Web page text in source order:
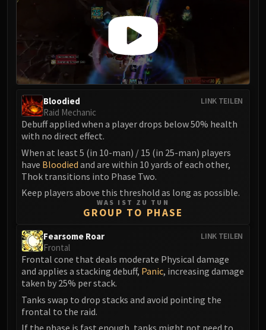
Ultraxion
Majordomo Staghelm
Spine of Deathwing
Madness of Deathwing
NERUB-AR PALACE
Bloodbound Horror
Sikran, Captain of the Sureki
Broodtwister Ovinax
Nexus Princess Kyveza
Queen Ansurek
FIRELANDS
Beth'tilac
Alysrazor
Majordomo Staghelm
Ragnaros
LINK TEILEN
Bloodied
Raid Mechanic
Debuff applied when a player drops below 50% health
with no direct effect.
When at least 5 (in 10-man) / 15 (in 25-man) players
have Bloodied and are within 10 yards of each other,
Thok transitions into Phase Two.
Keep players above this threshold as long as possible.
WAS IST ZU TUN
GROUP TO PHASE
LINK TEILEN
Fearsome Roar
Frontal
Frontal cone that deals moderate Physical damage
and applies a stacking debuff, Panic, increasing damage
taken by 25% per stack.
Tanks swap to drop stacks and avoid pointing the
frontal to the raid.
If the phase is fast enough, tanks might not need to